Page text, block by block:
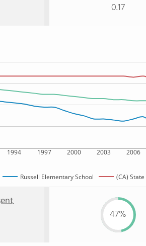
0.17
1994 1997 2000 2003 2006
Russell Elementary School (CA) State
47%